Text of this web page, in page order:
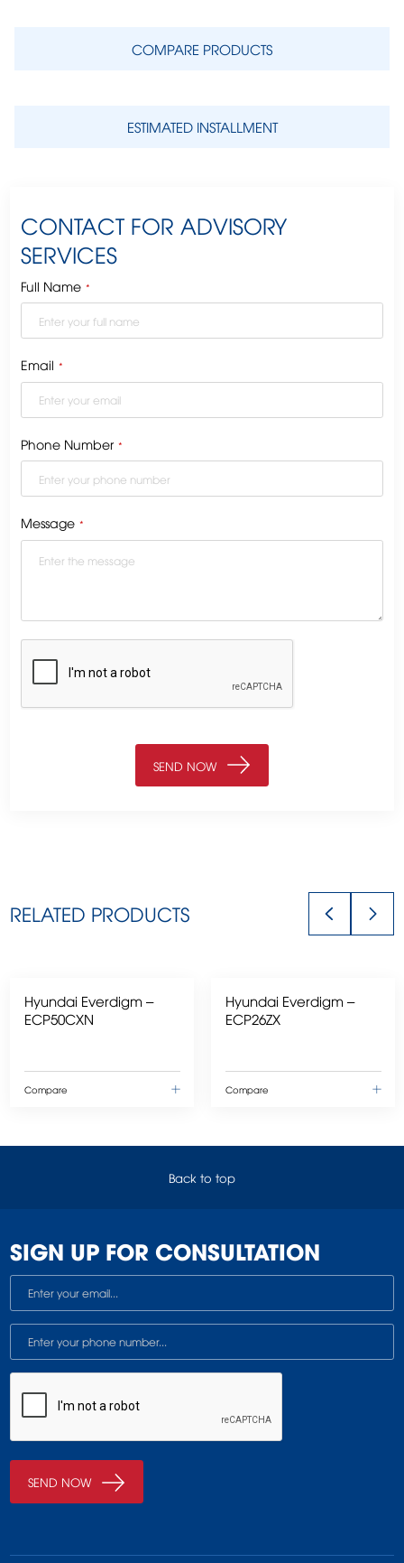
COMPARE PRODUCTS
ESTIMATED INSTALLMENT
CONTACT FOR ADVISORY
SERVICES
Full Name *
Email *
Phone Number *
Message *
RELATED PRODUCTS
Hyundai Everdigm –
ECP50CXN
Compare
Hyundai Everdigm –
ECP26ZX
Compare
Back to top
SIGN UP FOR CONSULTATION